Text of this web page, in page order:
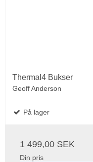
Thermal4 Bukser
Geoff Anderson
På lager
1 499,00 SEK
Din pris